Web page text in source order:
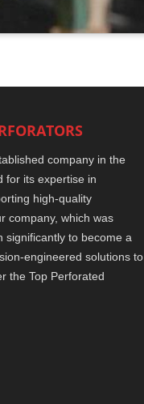
company in the
for its expertise in
high-quality
company, which was
significantly to become a
engineered solutions to
the Top Perforated